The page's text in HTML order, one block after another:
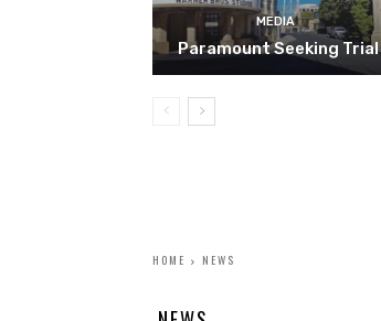
MEDIA
Paramount Seeking Trial